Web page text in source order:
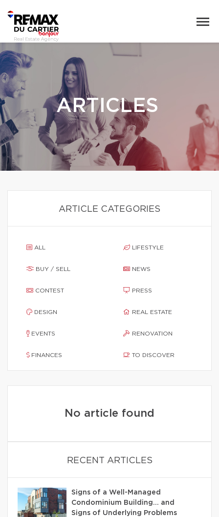
ARTICLES
ARTICLE CATEGORIES
ALL
BUY / SELL
CONTEST
DESIGN
EVENTS
FINANCES
LIFESTYLE
NEWS
PRESS
REAL ESTATE
RENOVATION
TO DISCOVER
No article found
RECENT ARTICLES
Signs of a Well-Managed
Condominium Building… and
Signs of Underlying Problems